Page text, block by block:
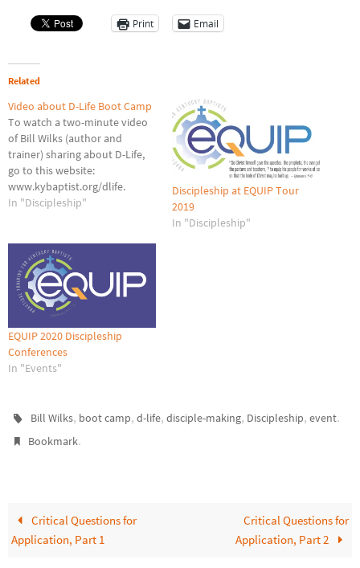
Print Email
Related
Video about D-Life Boot Camp
To watch a two-minute video
of Bill Wilks (author and
trainer) sharing about D-Life,
go to this website:
www.kybaptist.org/dlife.
In "Discipleship"
Discipleship at EQUIP Tour
2019
In "Discipleship"
EQUIP 2020 Discipleship
Conferences
In "Events"
Bill Wilks, boot camp,d-life,disciple-making, Discipleship,event.
Bookmark.
Critical Questions for
Application, Part 1
Critical Questions for
Application, Part 2